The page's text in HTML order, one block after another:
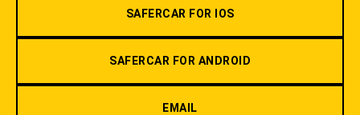
SAFERCAR FOR IOS
SAFERCAR FOR ANDROID
EMAIL